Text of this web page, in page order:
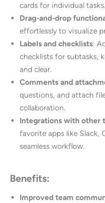
cards for individual tasks.
Drag-and-drop
effortlessly to visualize
Labels and checklists:
checklists for subtasks,
and clear.
Comments and
questions, and attach
collaboration.
Integrations with other
favorite apps like Slack,
seamless workflow.
Benefits:
Improved team